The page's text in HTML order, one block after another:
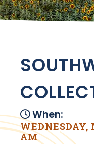
When:
WEDNESDAY,
AM